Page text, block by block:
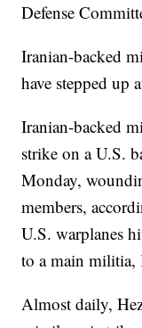
Defense
Iranian-backed
have stepped up
Iranian-backed
strike on a U.S.
Monday,
members,
U.S. warplanes
to a main militia,
Almost daily,